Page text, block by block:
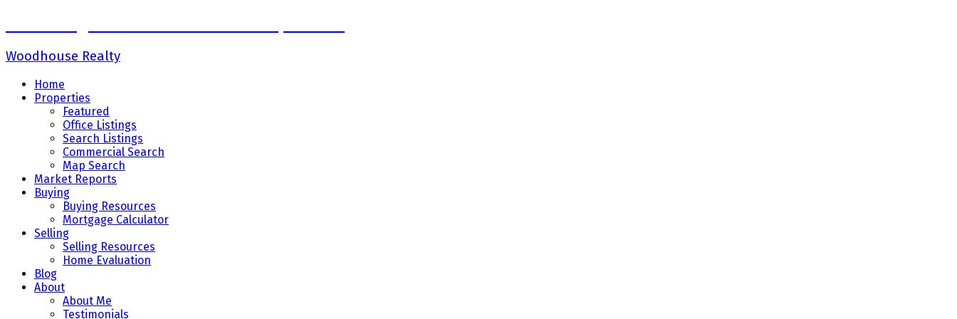
Woodhouse Realty
Home
Properties
Featured
Office Listings
Search Listings
Commercial Search
Map Search
Market Reports
Buying
Buying Resources
Mortgage Calculator
Selling
Selling Resources
Home Evaluation
Blog
About
About Me
Testimonials